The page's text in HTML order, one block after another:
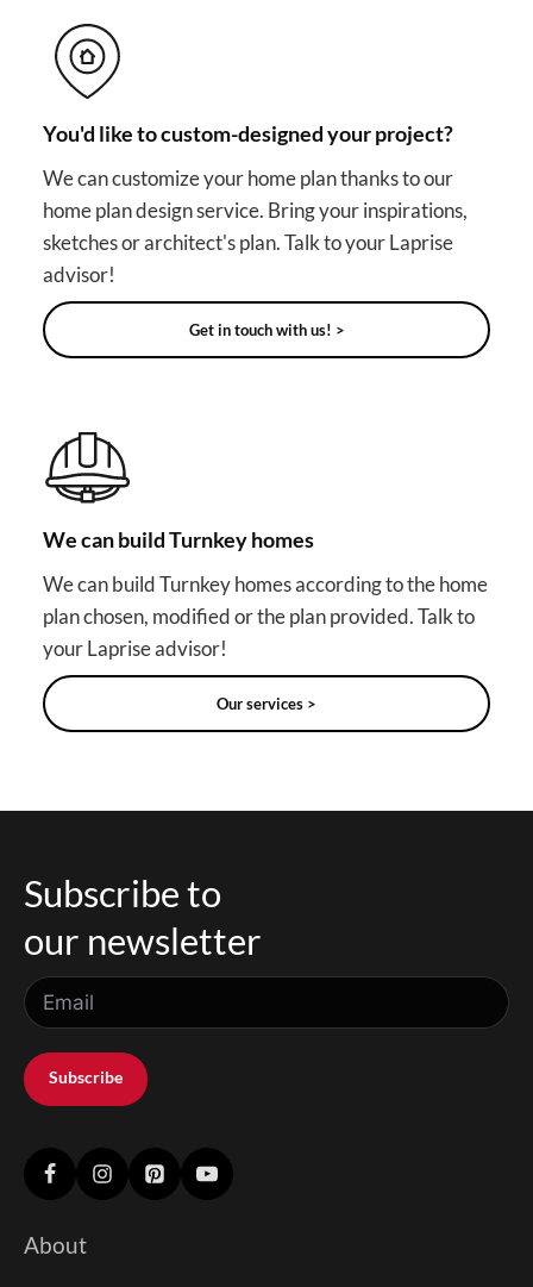
You'd like to custom-designed your project?
We can customize your home plan thanks to our
home plan design service. Bring your inspirations,
sketches or architect's plan. Talk to your Laprise
advisor!
Get in touch with us! >
We can build Turnkey homes
We can build Turnkey homes according to the home
plan chosen, modified or the plan provided. Talk to
your Laprise advisor!
Our services >
Subscribe to
our newsletter
Subscribe
About